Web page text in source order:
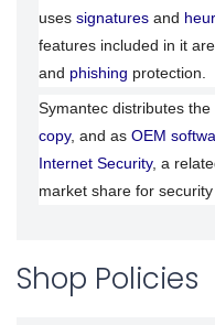
uses signaturesand
features included in it are
and phishing protection.
Symantec distributes
copy, and as OEM
Internet Security, a
market share for security
Shop Policies